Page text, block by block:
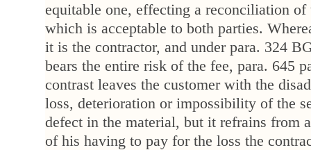
equitable one, effecting a reconciliation
which is acceptable to both parties.
it is the contractor, and under para. 324
bears the entire risk of the fee, para. 645
contrast leaves the customer with the
loss, deterioration or impossibility of the
defect in the material, but it refrains from
of his having to pay for the loss the